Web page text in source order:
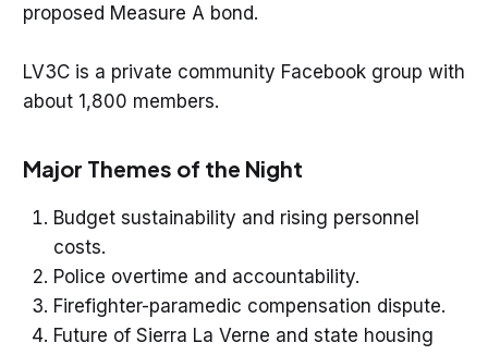
proposed Measure A bond.
LV3C is a private community Facebook group with
about 1,800 members.
Major Themes of the Night
Budget sustainability and rising personnel
costs.
Police overtime and accountability.
Firefighter-paramedic compensation dispute.
Future of Sierra La Verne and state housing